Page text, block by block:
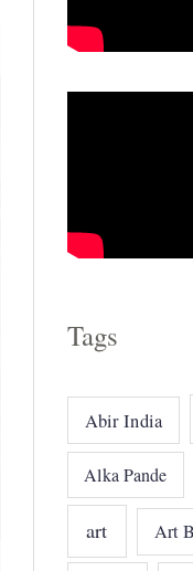
Tags
Abir India
Alka Pande
art Art
o